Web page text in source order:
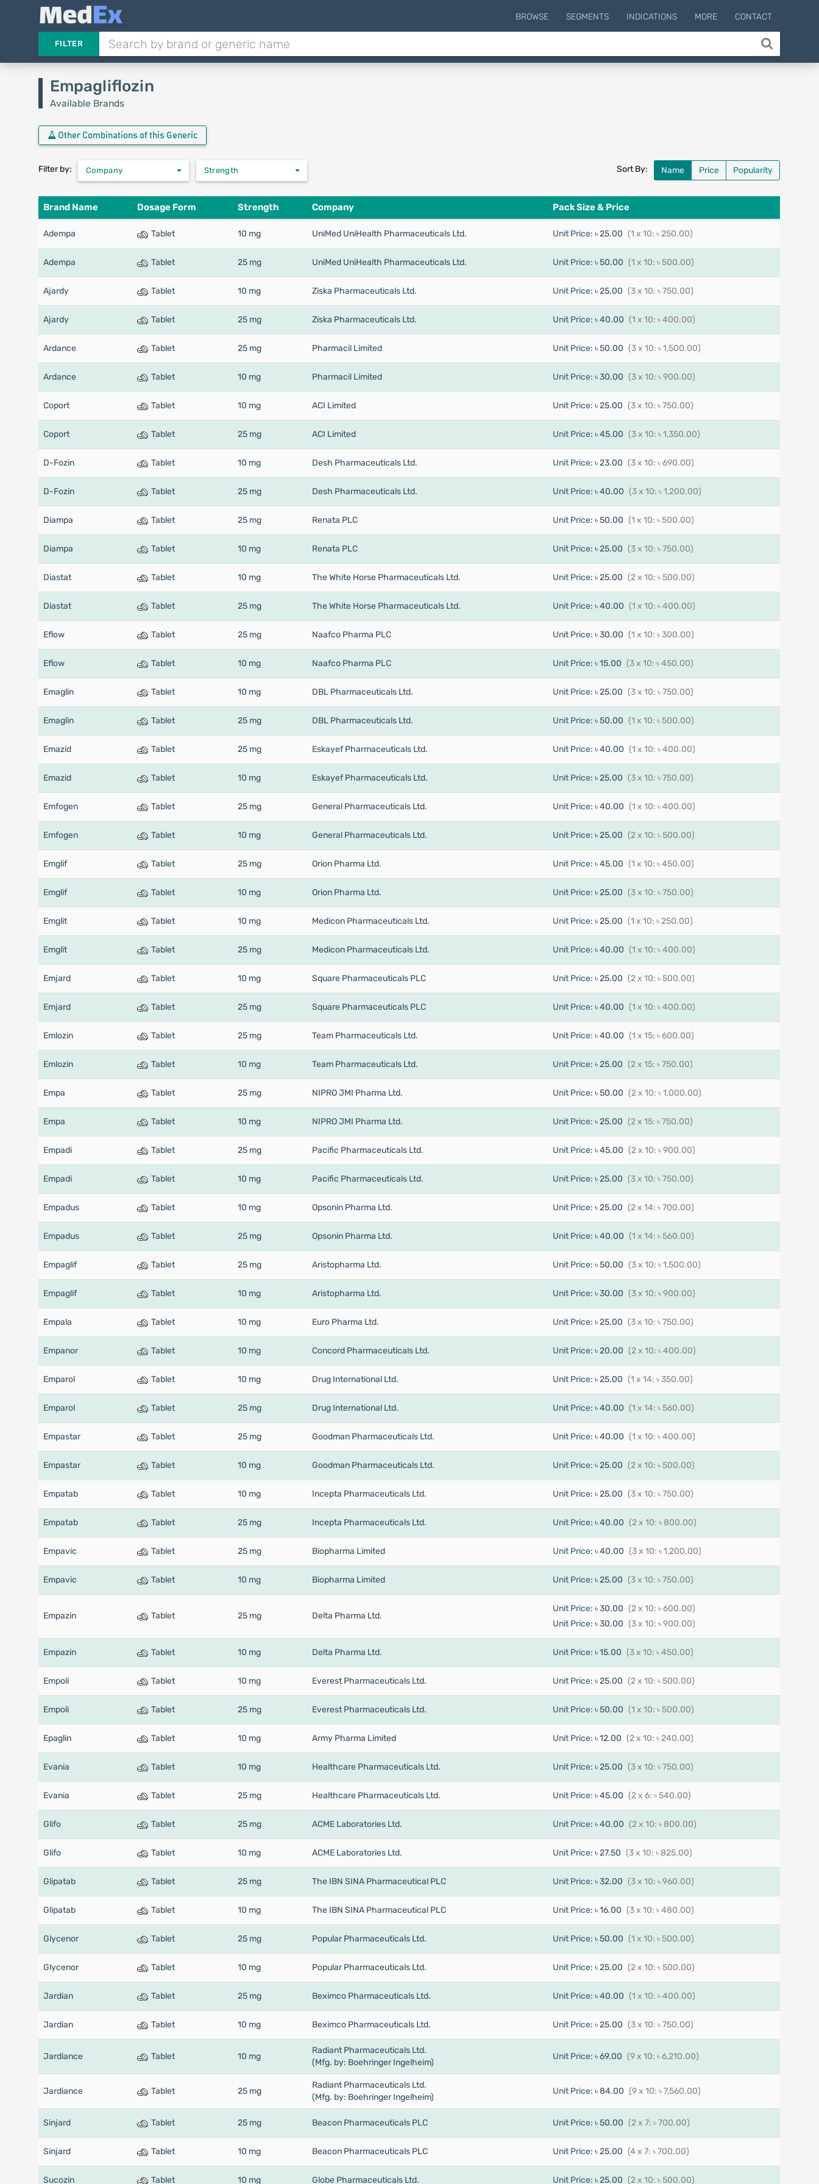
BROWSE SEGMENTS INDICATIONS MORE CONTACT
FILTER
Empagliflozin
Available Brands
Other Combinations of this Generic
Filter by: Company Strength Sort By: Name Price Popularity
Brand Name Dosage Form Strength Company Pack Size & Price
Adempa Tablet 10 mg UniMed UniHealth Pharmaceuticals Ltd. Unit Price: ৳ 25.00 (1 x 10: ৳ 250.00)
Adempa Tablet 25 mg UniMed UniHealth Pharmaceuticals Ltd. Unit Price: ৳ 50.00 (1 x 10: ৳ 500.00)
Ajardy Tablet 10 mg Ziska Pharmaceuticals Ltd. Unit Price: ৳ 25.00 (3 x 10: ৳ 750.00)
Ajardy Tablet 25 mg Ziska Pharmaceuticals Ltd. Unit Price: ৳ 40.00 (1 x 10: ৳ 400.00)
Ardance Tablet 25 mg Pharmacil Limited Unit Price: ৳ 50.00 (3 x 10: ৳ 1,500.00)
Ardance Tablet 10 mg Pharmacil Limited Unit Price: ৳ 30.00 (3 x 10: ৳ 900.00)
Coport Tablet 10 mg ACI Limited Unit Price: ৳ 25.00 (3 x 10: ৳ 750.00)
Coport Tablet 25 mg ACI Limited Unit Price: ৳ 45.00 (3 x 10: ৳ 1,350.00)
D-Fozin Tablet 10 mg Desh Pharmaceuticals Ltd. Unit Price: ৳ 23.00 (3 x 10: ৳ 690.00)
D-Fozin Tablet 25 mg Desh Pharmaceuticals Ltd. Unit Price: ৳ 40.00 (3 x 10: ৳ 1,200.00)
Diampa Tablet 25 mg Renata PLC Unit Price: ৳ 50.00 (1 x 10: ৳ 500.00)
Diampa Tablet 10 mg Renata PLC Unit Price: ৳ 25.00 (3 x 10: ৳ 750.00)
Diastat Tablet 10 mg The White Horse Pharmaceuticals Ltd. Unit Price: ৳ 25.00 (2 x 10: ৳ 500.00)
Diastat Tablet 25 mg The White Horse Pharmaceuticals Ltd. Unit Price: ৳ 40.00 (1 x 10: ৳ 400.00)
Eflow Tablet 25 mg Naafco Pharma PLC Unit Price: ৳ 30.00 (1 x 10: ৳ 300.00)
Eflow Tablet 10 mg Naafco Pharma PLC Unit Price: ৳ 15.00 (3 x 10: ৳ 450.00)
Emaglin Tablet 10 mg DBL Pharmaceuticals Ltd. Unit Price: ৳ 25.00 (3 x 10: ৳ 750.00)
Emaglin Tablet 25 mg DBL Pharmaceuticals Ltd. Unit Price: ৳ 50.00 (1 x 10: ৳ 500.00)
Emazid Tablet 25 mg Eskayef Pharmaceuticals Ltd. Unit Price: ৳ 40.00 (1 x 10: ৳ 400.00)
Emazid Tablet 10 mg Eskayef Pharmaceuticals Ltd. Unit Price: ৳ 25.00 (3 x 10: ৳ 750.00)
Emfogen Tablet 25 mg General Pharmaceuticals Ltd. Unit Price: ৳ 40.00 (1 x 10: ৳ 400.00)
Emfogen Tablet 10 mg General Pharmaceuticals Ltd. Unit Price: ৳ 25.00 (2 x 10: ৳ 500.00)
Emglif Tablet 25 mg Orion Pharma Ltd. Unit Price: ৳ 45.00 (1 x 10: ৳ 450.00)
Emglif Tablet 10 mg Orion Pharma Ltd. Unit Price: ৳ 25.00 (3 x 10: ৳ 750.00)
Emglit Tablet 10 mg Medicon Pharmaceuticals Ltd. Unit Price: ৳ 25.00 (1 x 10: ৳ 250.00)
Emglit Tablet 25 mg Medicon Pharmaceuticals Ltd. Unit Price: ৳ 40.00 (1 x 10: ৳ 400.00)
Emjard Tablet 10 mg Square Pharmaceuticals PLC Unit Price: ৳ 25.00 (2 x 10: ৳ 500.00)
Emjard Tablet 25 mg Square Pharmaceuticals PLC Unit Price: ৳ 40.00 (1 x 10: ৳ 400.00)
Emlozin Tablet 25 mg Team Pharmaceuticals Ltd. Unit Price: ৳ 40.00 (1 x 15: ৳ 600.00)
Emlozin Tablet 10 mg Team Pharmaceuticals Ltd. Unit Price: ৳ 25.00 (2 x 15: ৳ 750.00)
Empa Tablet 25 mg NIPRO JMI Pharma Ltd. Unit Price: ৳ 50.00 (2 x 10: ৳ 1,000.00)
Empa Tablet 10 mg NIPRO JMI Pharma Ltd. Unit Price: ৳ 25.00 (2 x 15: ৳ 750.00)
Empadi Tablet 25 mg Pacific Pharmaceuticals Ltd. Unit Price: ৳ 45.00 (2 x 10: ৳ 900.00)
Empadi Tablet 10 mg Pacific Pharmaceuticals Ltd. Unit Price: ৳ 25.00 (3 x 10: ৳ 750.00)
Empadus Tablet 10 mg Opsonin Pharma Ltd. Unit Price: ৳ 25.00 (2 x 14: ৳ 700.00)
Empadus Tablet 25 mg Opsonin Pharma Ltd. Unit Price: ৳ 40.00 (1 x 14: ৳ 560.00)
Empaglif Tablet 25 mg Aristopharma Ltd. Unit Price: ৳ 50.00 (3 x 10: ৳ 1,500.00)
Empaglif Tablet 10 mg Aristopharma Ltd. Unit Price: ৳ 30.00 (3 x 10: ৳ 900.00)
Empala Tablet 10 mg Euro Pharma Ltd. Unit Price: ৳ 25.00 (3 x 10: ৳ 750.00)
Empanor Tablet 10 mg Concord Pharmaceuticals Ltd. Unit Price: ৳ 20.00 (2 x 10: ৳ 400.00)
Emparol Tablet 10 mg Drug International Ltd. Unit Price: ৳ 25.00 (1 x 14: ৳ 350.00)
Emparol Tablet 25 mg Drug International Ltd. Unit Price: ৳ 40.00 (1 x 14: ৳ 560.00)
Empastar Tablet 25 mg Goodman Pharmaceuticals Ltd. Unit Price: ৳ 40.00 (1 x 10: ৳ 400.00)
Empastar Tablet 10 mg Goodman Pharmaceuticals Ltd. Unit Price: ৳ 25.00 (2 x 10: ৳ 500.00)
Empatab Tablet 10 mg Incepta Pharmaceuticals Ltd. Unit Price: ৳ 25.00 (3 x 10: ৳ 750.00)
Empatab Tablet 25 mg Incepta Pharmaceuticals Ltd. Unit Price: ৳ 40.00 (2 x 10: ৳ 800.00)
Empavic Tablet 25 mg Biopharma Limited Unit Price: ৳ 40.00 (3 x 10: ৳ 1,200.00)
Empavic Tablet 10 mg Biopharma Limited Unit Price: ৳ 25.00 (3 x 10: ৳ 750.00)
Empazin Tablet 25 mg Delta Pharma Ltd.
Unit Price: ৳ 30.00 (2 x 10: ৳ 600.00)
Unit Price: ৳ 30.00 (3 x 10: ৳ 900.00)
Empazin Tablet 10 mg Delta Pharma Ltd. Unit Price: ৳ 15.00 (3 x 10: ৳ 450.00)
Empoli Tablet 10 mg Everest Pharmaceuticals Ltd. Unit Price: ৳ 25.00 (2 x 10: ৳ 500.00)
Empoli Tablet 25 mg Everest Pharmaceuticals Ltd. Unit Price: ৳ 50.00 (1 x 10: ৳ 500.00)
Epaglin Tablet 10 mg Army Pharma Limited Unit Price: ৳ 12.00 (2 x 10: ৳ 240.00)
Evania Tablet 10 mg Healthcare Pharmaceuticals Ltd. Unit Price: ৳ 25.00 (3 x 10: ৳ 750.00)
Evania Tablet 25 mg Healthcare Pharmaceuticals Ltd. Unit Price: ৳ 45.00 (2 x 6: ৳ 540.00)
Glifo Tablet 25 mg ACME Laboratories Ltd. Unit Price: ৳ 40.00 (2 x 10: ৳ 800.00)
Glifo Tablet 10 mg ACME Laboratories Ltd. Unit Price: ৳ 27.50 (3 x 10: ৳ 825.00)
Glipatab Tablet 25 mg The IBN SINA Pharmaceutical PLC Unit Price: ৳ 32.00 (3 x 10: ৳ 960.00)
Glipatab Tablet 10 mg The IBN SINA Pharmaceutical PLC Unit Price: ৳ 16.00 (3 x 10: ৳ 480.00)
Glycenor Tablet 25 mg Popular Pharmaceuticals Ltd. Unit Price: ৳ 50.00 (1 x 10: ৳ 500.00)
Glycenor Tablet 10 mg Popular Pharmaceuticals Ltd. Unit Price: ৳ 25.00 (2 x 10: ৳ 500.00)
Jardian Tablet 25 mg Beximco Pharmaceuticals Ltd. Unit Price: ৳ 40.00 (1 x 10: ৳ 400.00)
Jardian Tablet 10 mg Beximco Pharmaceuticals Ltd. Unit Price: ৳ 25.00 (3 x 10: ৳ 750.00)
Jardiance Tablet 10 mg
Radiant Pharmaceuticals Ltd.
(Mfg. by: Boehringer Ingelheim)
Unit Price: ৳ 69.00 (9 x 10: ৳ 6,210.00)
Jardiance Tablet 25 mg
Radiant Pharmaceuticals Ltd.
(Mfg. by: Boehringer Ingelheim)
Unit Price: ৳ 84.00 (9 x 10: ৳ 7,560.00)
Sinjard Tablet 25 mg Beacon Pharmaceuticals PLC Unit Price: ৳ 50.00 (2 x 7: ৳ 700.00)
Sinjard Tablet 10 mg Beacon Pharmaceuticals PLC Unit Price: ৳ 25.00 (4 x 7: ৳ 700.00)
Sucozin Tablet 10 mg Globe Pharmaceuticals Ltd. Unit Price: ৳ 25.00 (2 x 10: ৳ 500.00)